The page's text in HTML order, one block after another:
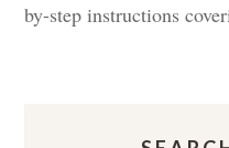
by-step instructions